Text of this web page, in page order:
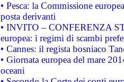
• Pesca: la Commissione
posta derivanti
• INVITO – CONFERENZA
europea: i regimi di scambi
• Cannes: il regista bosniaco
• Giornata europea del mare
oceani